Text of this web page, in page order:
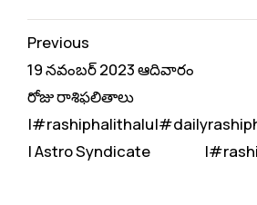
Continue
Reading
Previous
19 నవంబర్ 2023 ఆదివారం
రోజు రాశిఫలితాలు
| Astro Syndicate